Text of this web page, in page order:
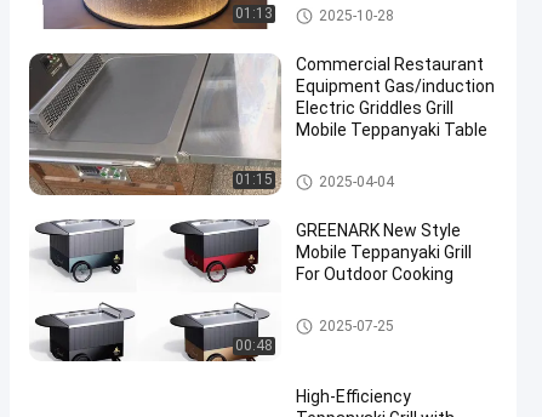
01:13 Teppanyaki Grill Table
2025-10-28
01:15
Commercial Restaurant
Equipment Gas/induction
Electric Griddles Grill
Mobile Teppanyaki Table
Teppanyaki Grill Table
2025-04-04
00:48
GREENARK New Style
Mobile Teppanyaki Grill
For Outdoor Cooking
Teppanyaki Grill Table
2025-07-25
High-Efficiency